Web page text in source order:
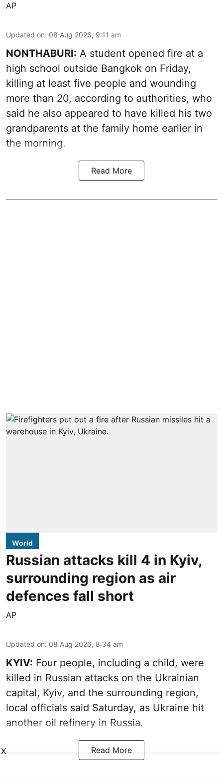
AP
Updated on: 08 Aug 2026, 9:11 am
NONTHABURI: A student opened fire at a
high school outside Bangkok on Friday,
killing at least five people and wounding
more than 20, according to authorities, who
said he also appeared to have killed his two
grandparents at the family home earlier in
the morning.
Read More
World
Russian attacks kill 4 in Kyiv,
surrounding region as air
defences fall short
AP
Updated on: 08 Aug 2026, 8:34 am
KYIV: Four people, including a child, were
killed in Russian attacks on the Ukrainian
capital, Kyiv, and the surrounding region,
local officials said Saturday, as Ukraine hit
another oil refinery in Russia.
Read More
X